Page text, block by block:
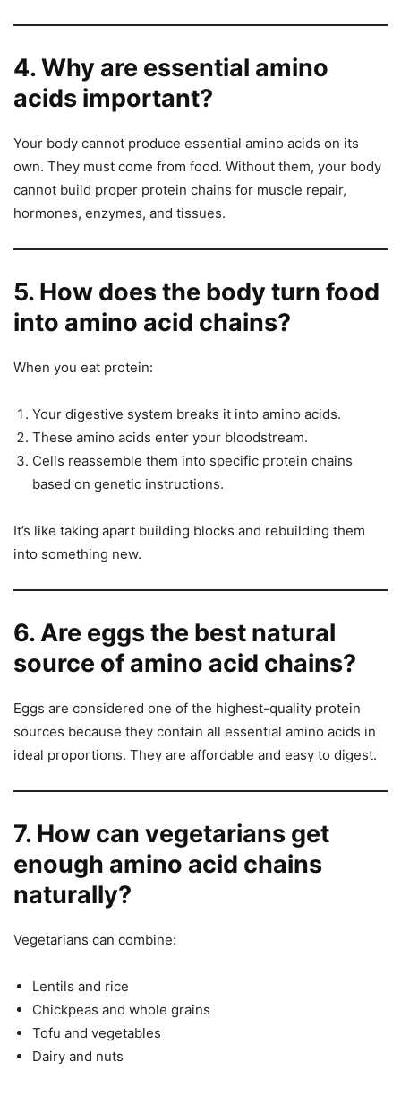
4. Why are essential amino
acids important?
Your body cannot produce essential amino acids on its
own. They must come from food. Without them, your body
cannot build proper protein chains for muscle repair,
hormones, enzymes, and tissues.
5. How does the body turn food
into amino acid chains?
When you eat protein:
Your digestive system breaks it into amino acids.
These amino acids enter your bloodstream.
Cells reassemble them into specific protein chains
based on genetic instructions.
It’s like taking apart building blocks and rebuilding them
into something new.
6. Are eggs the best natural
source of amino acid chains?
Eggs are considered one of the highest-quality protein
sources because they contain all essential amino acids in
ideal proportions. They are affordable and easy to digest.
7. How can vegetarians get
enough amino acid chains
naturally?
Vegetarians can combine:
Lentils and rice
Chickpeas and whole grains
Tofu and vegetables
Dairy and nuts